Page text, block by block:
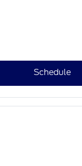
Schedule